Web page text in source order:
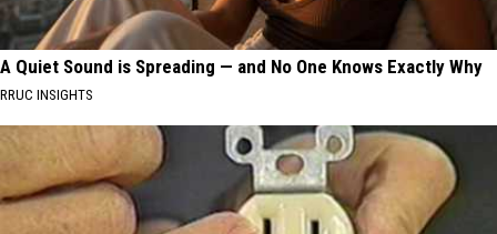
A Quiet Sound is Spreading — and No One Knows Exactly Why
RRUC INSIGHTS